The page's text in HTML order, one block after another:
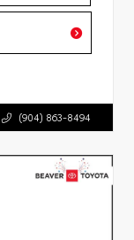
(904) 863-8494